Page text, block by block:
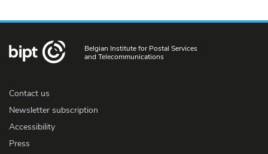
Belgian Institute for Postal Services
and Telecommunications
Contact us
Newsletter subscription
Accessibility
Press